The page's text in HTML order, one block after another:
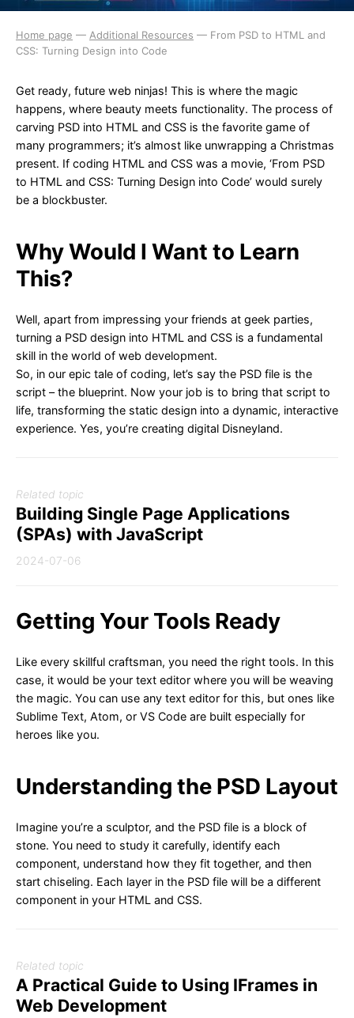
Home page — Additional Resources — From PSD to HTML and
CSS: Turning Design into Code
Get ready, future web ninjas! This is where the magic
happens, where beauty meets functionality. The process of
carving PSD into HTML and CSS is the favorite game of
many programmers; it’s almost like unwrapping a Christmas
present. If coding HTML and CSS was a movie, ‘From PSD
to HTML and CSS: Turning Design into Code’ would surely
be a blockbuster.
Why Would I Want to Learn
This?
Well, apart from impressing your friends at geek parties,
turning a PSD design into HTML and CSS is a fundamental
skill in the world of web development.
So, in our epic tale of coding, let’s say the PSD file is the
script – the blueprint. Now your job is to bring that script to
life, transforming the static design into a dynamic, interactive
experience. Yes, you’re creating digital Disneyland.
Related topic
Building Single Page Applications
(SPAs) with JavaScript
2024-07-06
Getting Your Tools Ready
Like every skillful craftsman, you need the right tools. In this
case, it would be your text editor where you will be weaving
the magic. You can use any text editor for this, but ones like
Sublime Text, Atom, or VS Code are built especially for
heroes like you.
Understanding the PSD Layout
Imagine you’re a sculptor, and the PSD file is a block of
stone. You need to study it carefully, identify each
component, understand how they fit together, and then
start chiseling. Each layer in the PSD file will be a different
component in your HTML and CSS.
Related topic
A Practical Guide to Using IFrames in
Web Development